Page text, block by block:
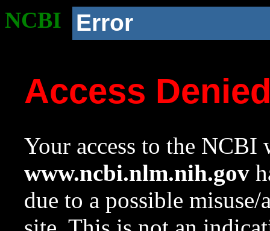
NCBI Error
Access
Your access to the NCBI
www.ncbi.nlm.nih.gov
due to a possible